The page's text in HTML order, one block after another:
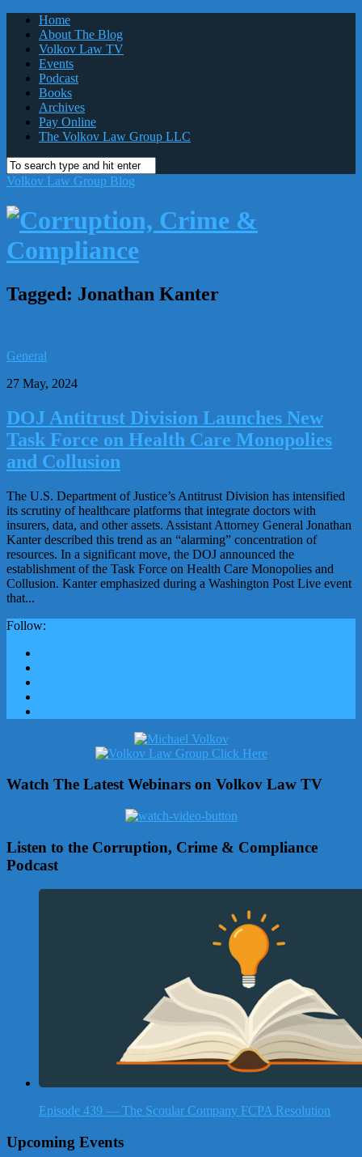
Home
About The Blog
Volkov Law TV
Events
Podcast
Books
Archives
Pay Online
The Volkov Law Group LLC
Volkov Law Group Blog
Tagged: Jonathan Kanter
General
27 May, 2024
DOJ Antitrust Division Launches New
Task Force on Health Care Monopolies
and Collusion
The U.S. Department of Justice’s Antitrust Division has intensified
its scrutiny of healthcare platforms that integrate doctors with
insurers, data, and other assets. Assistant Attorney General Jonathan
Kanter described this trend as an “alarming” concentration of
resources. In a significant move, the DOJ announced the
establishment of the Task Force on Health Care Monopolies and
Collusion. Kanter emphasized during a Washington Post Live event
that...
Follow:
Watch The Latest Webinars on Volkov Law TV
Listen to the Corruption, Crime & Compliance
Podcast
Episode 439 — The Scoular Company FCPA Resolution
Upcoming Events